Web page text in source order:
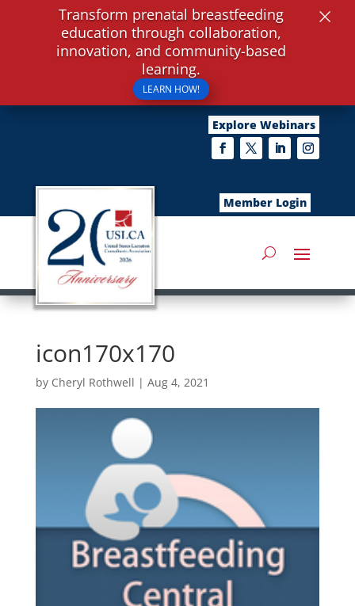
Explore Webinars
Member Login
icon170x170
by Cheryl Rothwell | Aug 4, 2021
Transform prenatal breastfeeding
education through collaboration,
innovation, and community-based
learning.
LEARN HOW!
×